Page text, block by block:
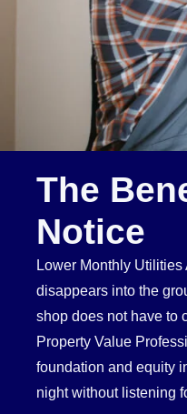
The
Notice
Lower Monthly
disappears into the
shop does not have to
Property Value
foundation and equity
night without listening